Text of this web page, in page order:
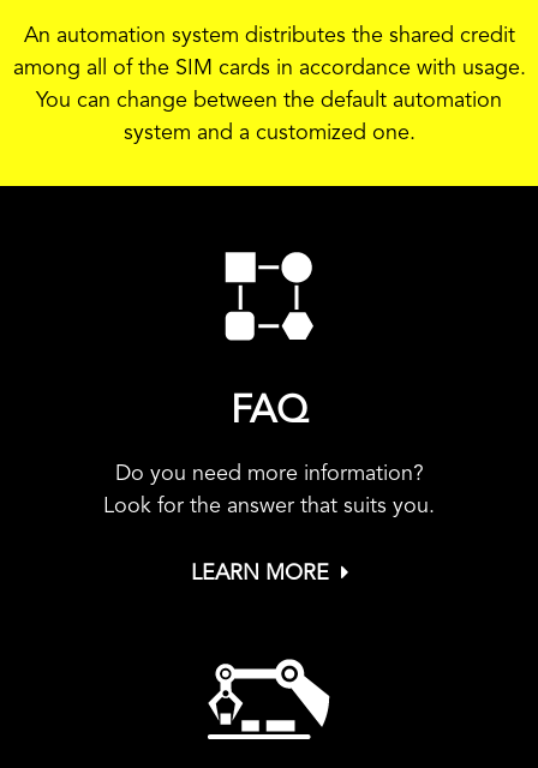
An automation system distributes the shared credit
among all of the SIM cards in accordance with usage.
You can change between the default automation
system and a customized one.
FAQ
Do you need more information?
Look for the answer that suits you.
LEARN MORE